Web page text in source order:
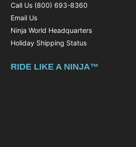
Call Us (800) 693-8360
Email Us
Ninja World Headquarters
Holiday Shipping Status
RIDE LIKE A NINJA™